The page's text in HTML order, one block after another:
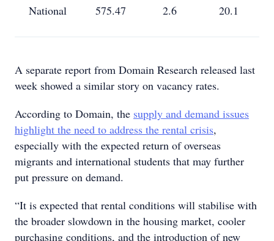
National 575.47 2.6 20.1
A separate report from Domain Research released last
week showed a similar story on vacancy rates.
According to Domain, the supply and demand issues
highlight the need to address the rental crisis,
especially with the expected return of overseas
migrants and international students that may further
put pressure on demand.
“It is expected that rental conditions will stabilise with
the broader slowdown in the housing market, cooler
purchasing conditions, and the introduction of new